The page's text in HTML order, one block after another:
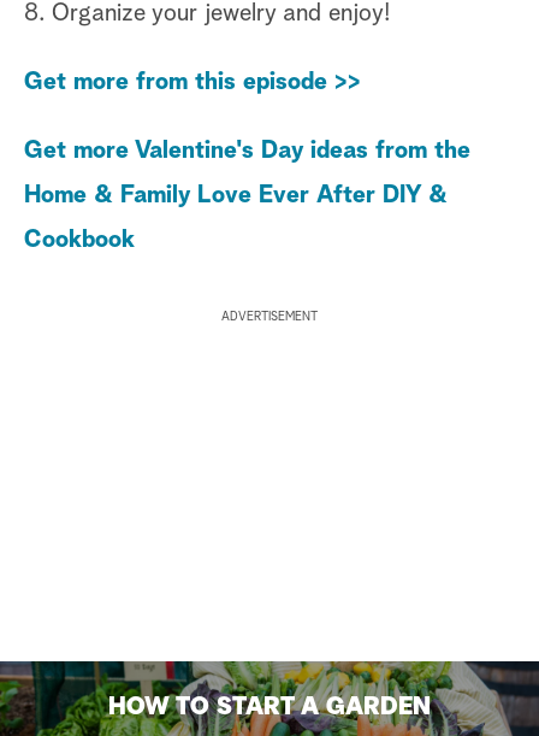
8. Organize your jewelry and enjoy!
Get more from this episode >>
Get more Valentine's Day ideas from the
Home & Family Love Ever After DIY &
Cookbook
ADVERTISEMENT
HOW TO START A GARDEN